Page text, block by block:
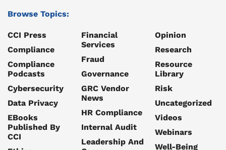
Browse Topics:
CCI Press
Compliance
Compliance
Podcasts
Cybersecurity
Data Privacy
EBooks
Published By
CCI
Financial
Services
Fraud
Governance
GRC Vendor
News
HR Compliance
Internal Audit
Leadership And
Opinion
Research
Resource
Library
Risk
Uncategorized
Videos
Webinars
Well-Being